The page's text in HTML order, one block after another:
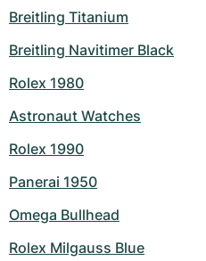
Breitling Titanium
Breitling Navitimer Black
Rolex 1980
Astronaut Watches
Rolex 1990
Panerai 1950
Omega Bullhead
Rolex Milgauss Blue